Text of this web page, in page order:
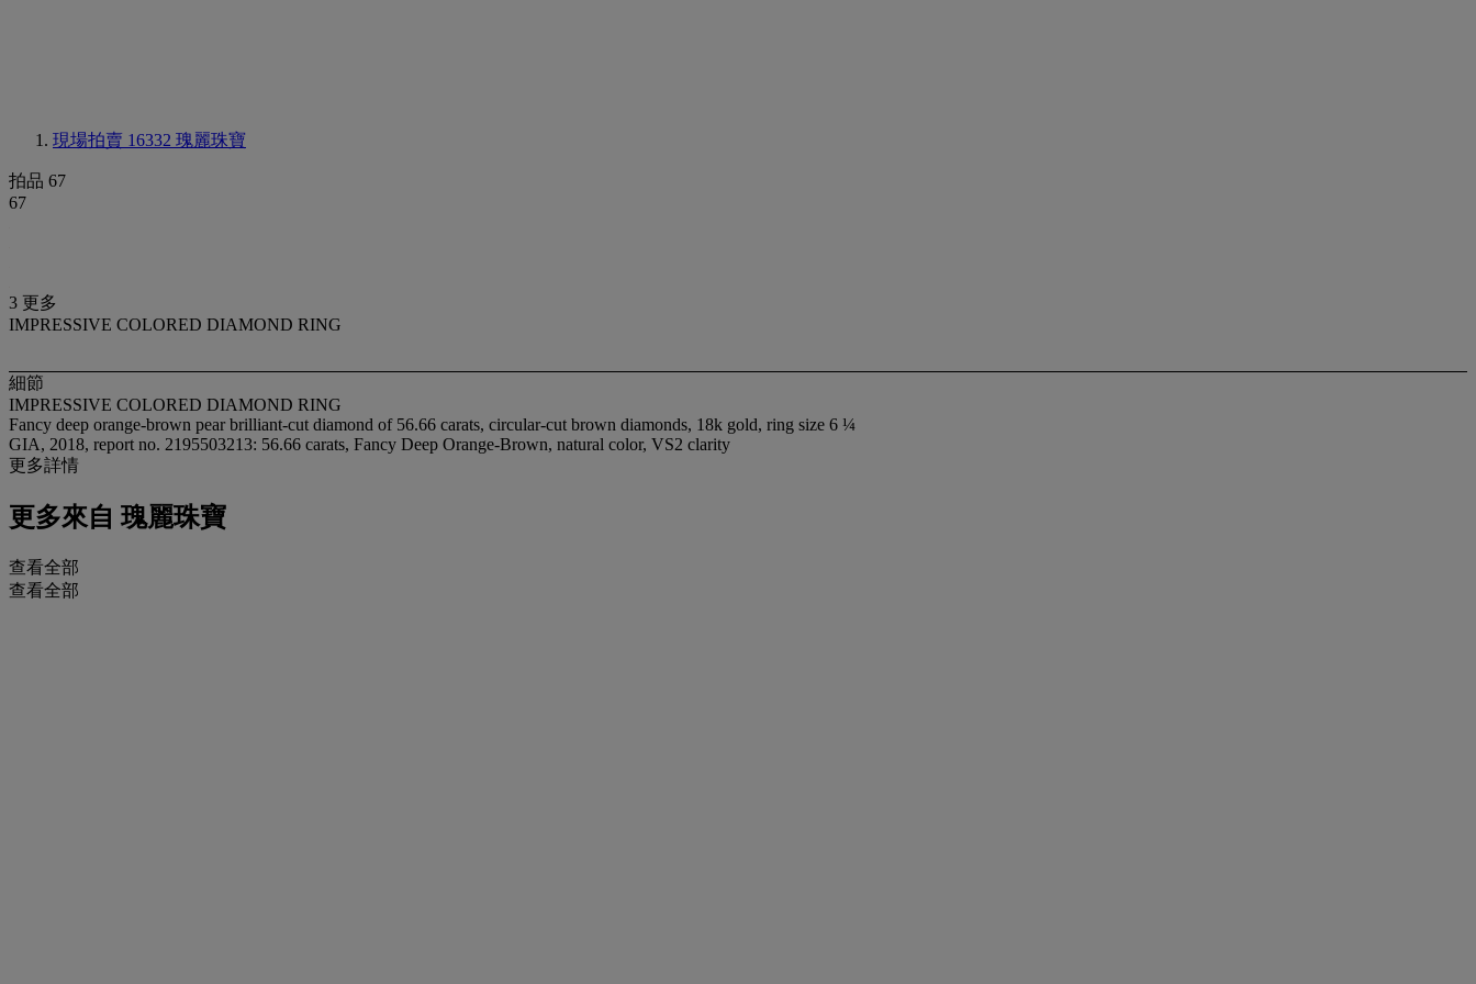
現場拍賣 16332 瑰麗珠寶
拍品 67
67
3 更多
IMPRESSIVE COLORED DIAMOND RING
細節
IMPRESSIVE COLORED DIAMOND RING
Fancy deep orange-brown pear brilliant-cut diamond of 56.66 carats, circular-cut brown diamonds, 18k gold, ring size 6 ¼
GIA, 2018, report no. 2195503213: 56.66 carats, Fancy Deep Orange-Brown, natural color, VS2 clarity
更多詳情
更多來自 瑰麗珠寶
查看全部
查看全部